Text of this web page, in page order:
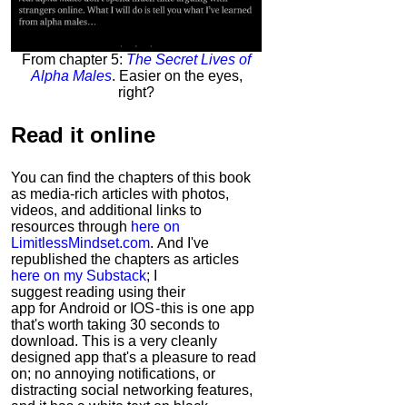
From chapter 5: The Secret Lives of
Alpha Males. Easier on the eyes,
right?
Read it online
You can find the chapters of this book
as media-rich articles with photos,
videos, and additional links to
resources through here on
LimitlessMindset.com. And I've
republished the chapters as articles
here on my Substack; I
suggest reading using their
app for Android or IOS - this is one app
that's worth taking 30 seconds to
download. This is a very cleanly
designed app that's a pleasure to read
on; no annoying notifications, or
distracting social networking features,